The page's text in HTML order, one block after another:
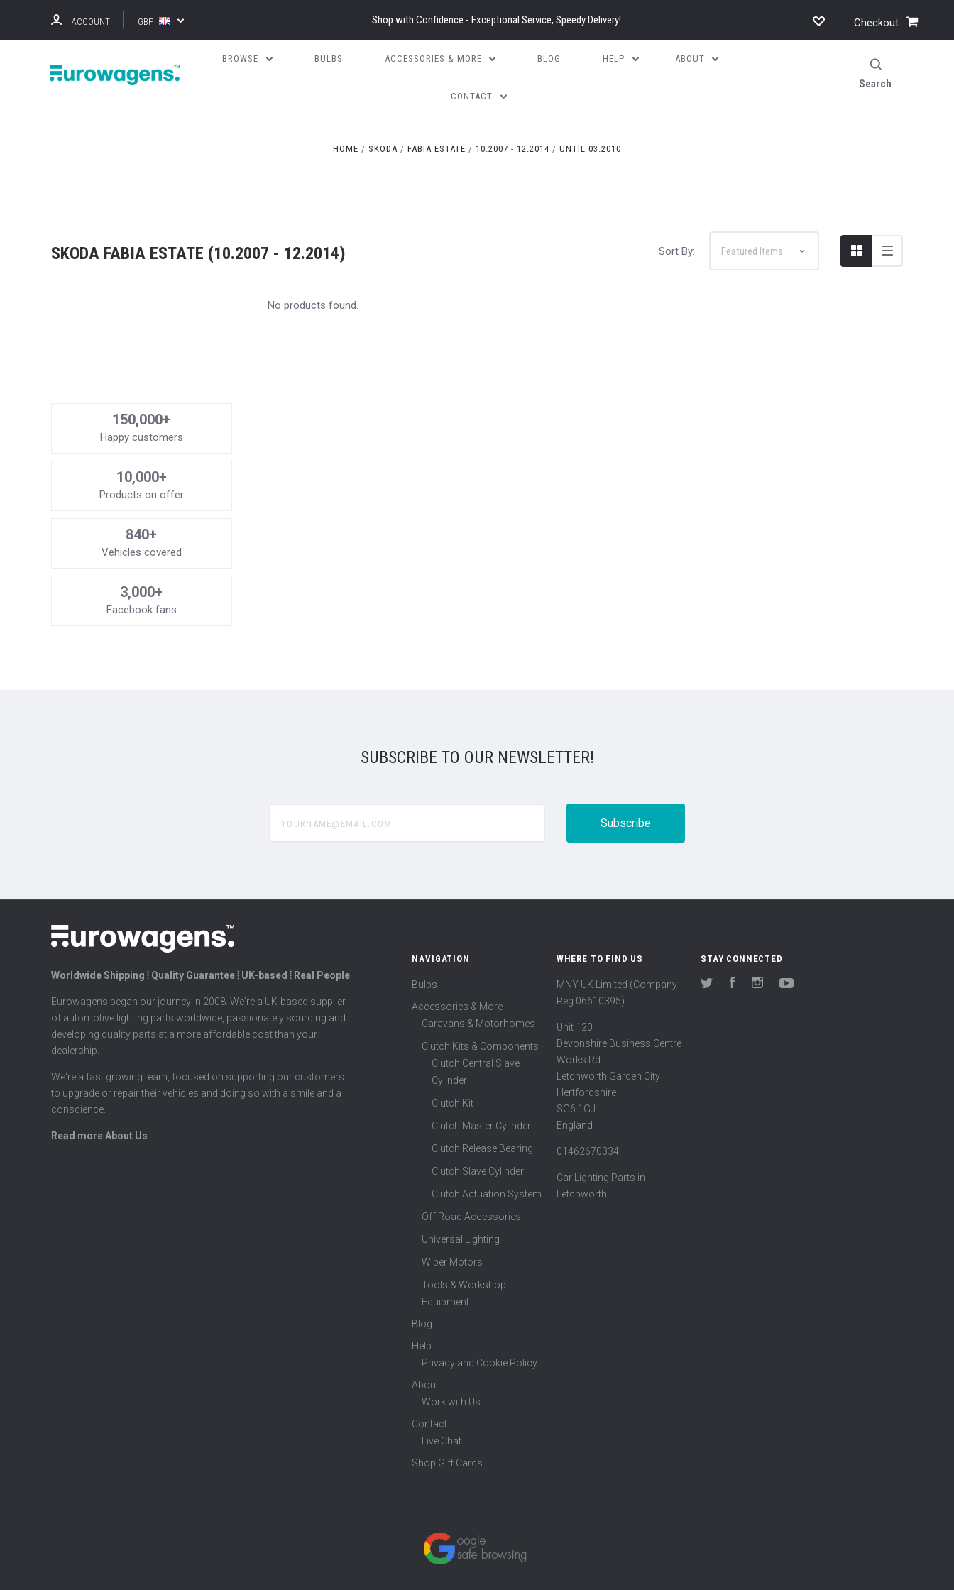
ACCOUNT GBP Shop with Confidence - Exceptional Service, Speedy Delivery! Checkout
BROWSE BULBS ACCESSORIES & MORE BLOG HELP ABOUT
CONTACT
Search
HOME SKODA FABIA ESTATE 10.2007 - 12.2014 UNTIL 03.2010
SKODA FABIA ESTATE (10.2007 - 12.2014) Sort By:
150,000+
Happy customers
10,000+
Products on offer
840+
Vehicles covered
3,000+
Facebook fans
No products found.
SUBSCRIBE TO OUR NEWSLETTER!
Worldwide Shipping ⦙ Quality Guarantee ⦙ UK-based ⦙ Real People
Eurowagens began our journey in 2008. We're a UK-based supplier
of automotive lighting parts worldwide, passionately sourcing and
developing quality parts at a more affordable cost than your
dealership.
We're a fast growing team, focused on supporting our customers
to upgrade or repair their vehicles and doing so with a smile and a
conscience.
Read more About Us
NAVIGATION
Bulbs
Accessories & More
Caravans & Motorhomes
Clutch Kits & Components
Clutch Central Slave
Cylinder
Clutch Kit
Clutch Master Cylinder
Clutch Release Bearing
Clutch Slave Cylinder
Clutch Actuation System
Off Road Accessories
Universal Lighting
Wiper Motors
Tools & Workshop
Equipment
Blog
Help
Privacy and Cookie Policy
About
Work with Us
Contact
Live Chat
Shop Gift Cards
WHERE TO FIND US
MNY UK Limited (Company
Reg 06610395)
Unit 120
Devonshire Business Centre
Works Rd
Letchworth Garden City
Hertfordshire
SG6 1GJ
England
01462670334
Car Lighting Parts in
Letchworth
STAY CONNECTED
Twitter FacebookInstagram